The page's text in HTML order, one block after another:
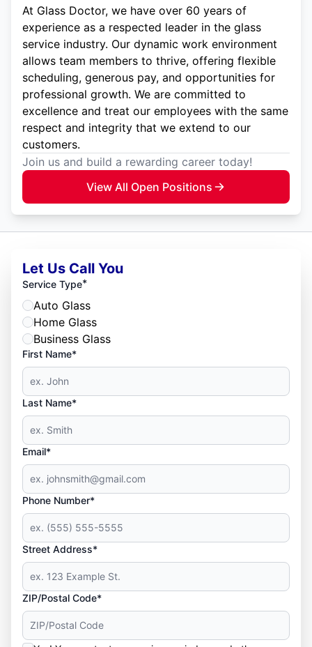
At Glass Doctor, we have over 60 years of
experience as a respected leader in the glass
service industry. Our dynamic work environment
allows team members to thrive, offering flexible
scheduling, generous pay, and opportunities for
professional growth. We are committed to
excellence and treat our employees with the same
respect and integrity that we extend to our
customers.
Join us and build a rewarding career today!
View All Open Positions
Let Us Call You
Service Type*
Auto Glass
Home Glass
Business Glass
First Name*
Last Name*
Email*
Phone Number*
Street Address*
ZIP/Postal Code*